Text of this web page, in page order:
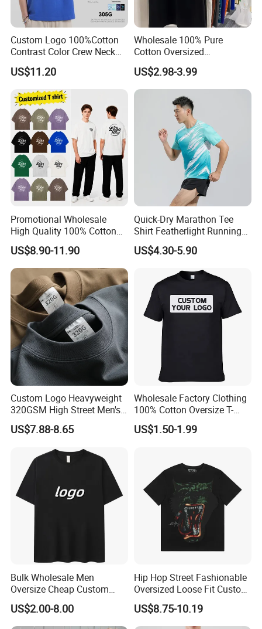
Custom Logo 100%Cotton
Contrast Color Crew Neck
Men Pullover T Shirt
US$11.20
Wholesale 100% Pure
Cotton Oversized
Heavyweight Blank T-Shirt
Custom Printing Graphic
Plain Private Label 180 240
280GSM T Shirt Sport Bulk
OEM Men Clothing
US$2.98-3.99
Promotional Wholesale
High Quality 100% Cotton
Customized Heavy Weight
Fabric Drop Should
Oversized Breathable Round
Neck Short Sleeved Custom
Men's T-Shirt
US$8.90-11.90
Quick-Dry Marathon Tee
Shirt Featherlight Running
Tee for Training and Racing
US$4.30-5.90
Custom Logo Heavyweight
320GSM High Street Men's
Clothing Cotton Short-
Sleeved Shirt Pure Color
Oversized Plain Blank T-
Shirt
US$7.88-8.65
Wholesale Factory Clothing
100% Cotton Oversize T-
Shirts Unisex Blank Sports
Plain Printing Slim Fit Men
US$1.50-1.99
Bulk Wholesale Men
Oversize Cheap Custom
Logo 100% Cotton T Shirts
US$2.00-8.00
Hip Hop Street Fashionable
Oversized Loose Fit Custom
Printed Cotton Short T-Shirt
US$8.75-10.19